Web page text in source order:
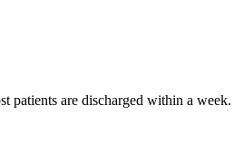
patients are discharged within a week.